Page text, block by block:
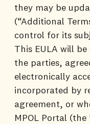
they may be
(“Additional
control for its
This EULA will
the parties,
electronically
incorporated by
agreement, or
MPOL Portal